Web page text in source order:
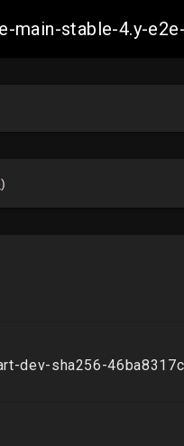
stable-4.y-